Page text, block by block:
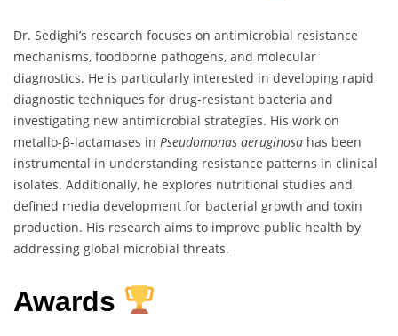
Dr. Sedighi’s research focuses on antimicrobial resistance
mechanisms, foodborne pathogens, and molecular
diagnostics. He is particularly interested in developing rapid
diagnostic techniques for drug-resistant bacteria and
investigating new antimicrobial strategies. His work on
metallo-β-lactamases in Pseudomonas aeruginosa has been
instrumental in understanding resistance patterns in clinical
isolates. Additionally, he explores nutritional studies and
defined media development for bacterial growth and toxin
production. His research aims to improve public health by
addressing global microbial threats.
Awards